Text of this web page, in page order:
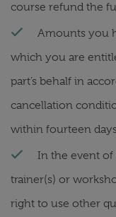
course refund the
Amounts you
which you are
part’s behalf in
cancellation
within fourteen
In the event
trainer(s) or
right to use other